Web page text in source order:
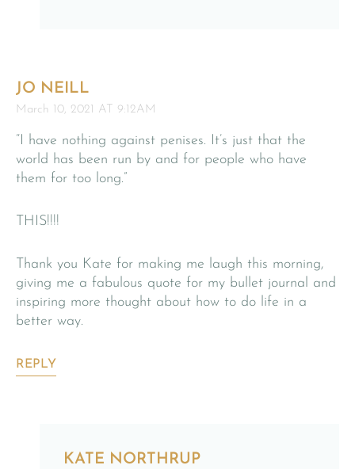
JO NEILL
March 10, 2021 AT 9:12AM
“I have nothing against penises. It’s just that the
world has been run by and for people who have
them for too long.”
THIS!!!!
Thank you Kate for making me laugh this morning,
giving me a fabulous quote for my bullet journal and
inspiring more thought about how to do life in a
better way.
REPLY
KATE NORTHRUP